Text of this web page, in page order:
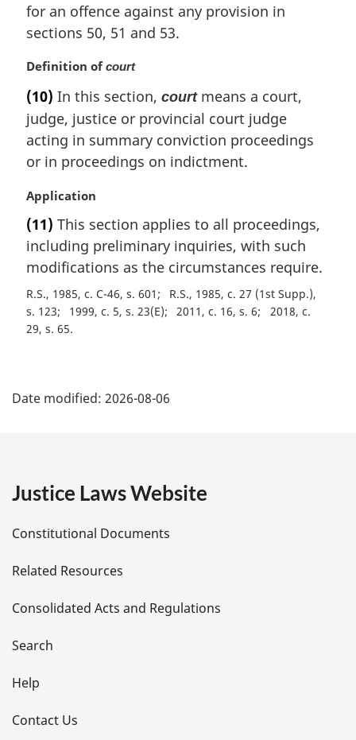
l
n
t
e
:
for an offence against any provision in
sections 50, 51 and 53.
M
r
g
i
a
l
o
t
:
Definition ofcourt
(10) In this section, courtmeans a court,
judge, justice or provincial court judge
acting in summary conviction proceedings
or in proceedings on indictment.
M
r
g
i
a
l
n
:
Application
(11) This section applies to all proceedings,
including preliminary inquiries, with such
modifications as the circumstances require.
R.S., 1985, c. C-46, s. 601
R.S., 1985, c. 27 (1st Supp.),
s. 123
1999, c. 5, s. 23(E) 2011, c. 16, s. 6
2018, c.
29, s. 65
a
e
t
a
i
l
s
Date modified: 2026-08-06
Justice Laws Website
Constitutional Documents
Related Resources
Consolidated Acts and Regulations
Search
Help
Contact Us